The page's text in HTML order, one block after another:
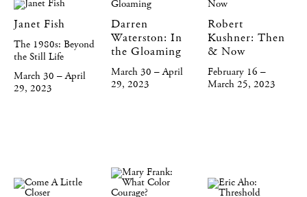
Janet Fish
The 1980s: Beyond
the Still Life
March 30 – April
29, 2023
Darren
Waterston: In
the Gloaming
March 30 – April
29, 2023
Robert
Kushner: Then
& Now
February 16 –
March 25, 2023